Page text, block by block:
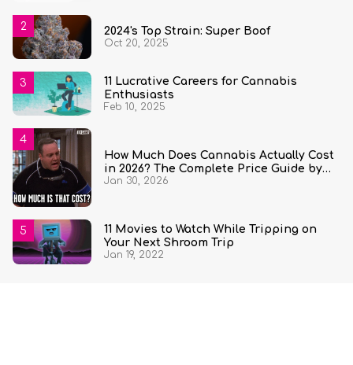
2024's Top Strain: Super Boof
Oct 20, 2025
11 Lucrative Careers for Cannabis
Enthusiasts
Feb 10, 2025
How Much Does Cannabis Actually Cost
in 2026? The Complete Price Guide by
State and Quantity
Jan 30, 2026
11 Movies to Watch While Tripping on
Your Next Shroom Trip
Jan 19, 2022